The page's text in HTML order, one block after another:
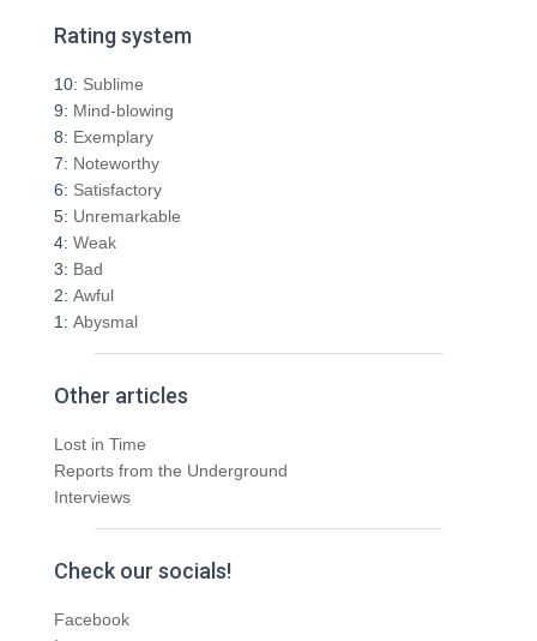
r
h
f
o
r
:
Rating system
10: Sublime
9: Mind-blowing
8: Exemplary
7: Noteworthy
6: Satisfactory
5: Unremarkable
4: Weak
3: Bad
2: Awful
1: Abysmal
Other articles
Lost in Time
Reports from the Underground
Interviews
Check our socials!
Facebook